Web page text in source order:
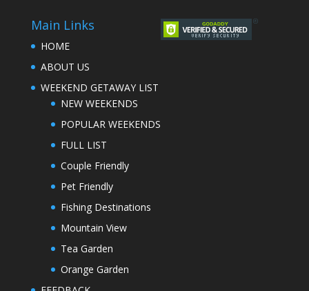
Main Links
HOME
ABOUT US
WEEKEND GETAWAY LIST
NEW WEEKENDS
POPULAR WEEKENDS
FULL LIST
Couple Friendly
Pet Friendly
Fishing Destinations
Mountain View
Tea Garden
Orange Garden